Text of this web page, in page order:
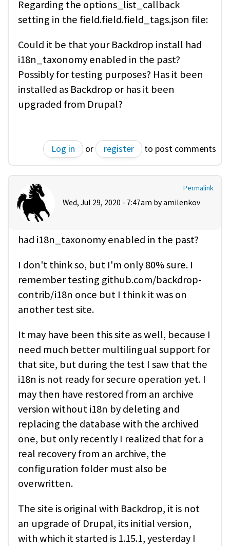
Regarding the options_list_callback
setting in the field.field.field_tags.json file:
Could it be that your Backdrop install had
i18n_taxonomy enabled in the past?
Possibly for testing purposes? Has it been
installed as Backdrop or has it been
upgraded from Drupal?
Log in or register to post comments
Permalink
Wed, Jul 29, 2020 - 7:47am byamilenkov
had i18n_taxonomy enabled in the past?
I don't think so, but I'm only 80% sure. I
remember testing github.com/backdrop-
contrib/i18n once but I think it was on
another test site.
It may have been this site as well, because I
need much better multilingual support for
that site, but during the test I saw that the
i18n is not ready for secure operation yet. I
may then have restored from an archive
version without i18n by deleting and
replacing the database with the archived
one, but only recently I realized that for a
real recovery from an archive, the
configuration folder must also be
overwritten.
The site is original with Backdrop, it is not
an upgrade of Drupal, its initial version,
with which it started is 1.15.1, yesterday I